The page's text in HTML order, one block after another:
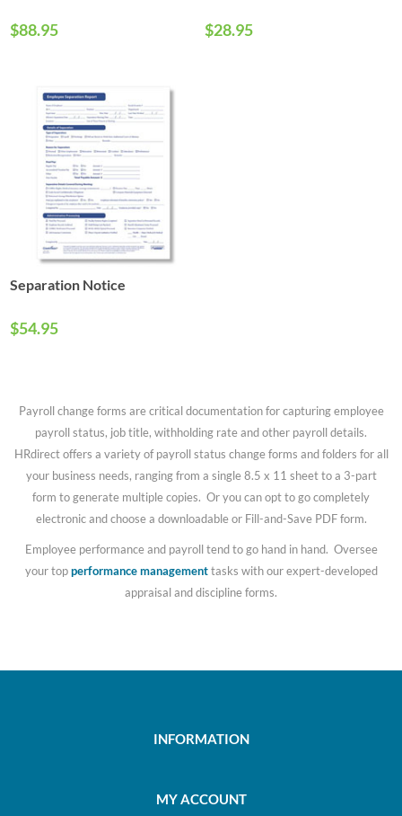
$88.95 $28.95
Separation Notice
$54.95
Payroll change forms are critical documentation for capturing employee
payroll status, job title, withholding rate and other payroll details.
HRdirect offers a variety of payroll status change forms and folders for all
your business needs, ranging from a single 8.5 x 11 sheet to a 3-part
form to generate multiple copies. Or you can opt to go completely
electronic and choose a downloadable or Fill-and-Save PDF form.
Employee performance and payroll tend to go hand in hand. Oversee
your topperformance managementtasks with our expert-developed
appraisal and discipline forms.
INFORMATION
MY ACCOUNT